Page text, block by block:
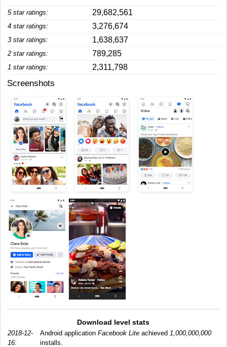
5 star ratings: 29,682,561
4 star ratings: 3,276,674
3 star ratings: 1,638,637
2 star ratings: 789,285
1 star ratings: 2,311,798
Screenshots
Download level stats
2018-12-
16:
Android application Facebook Lite achieved 1,000,000,000
installs.